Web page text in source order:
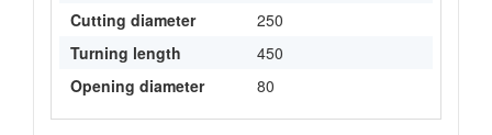
Cutting diameter
250
Turning length
450
Opening diameter
80